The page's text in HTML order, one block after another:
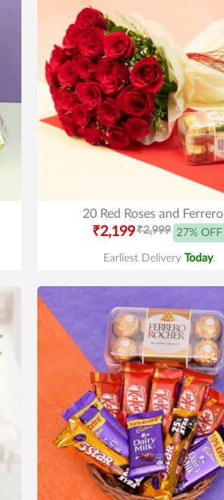
20 Red Roses and Ferrero
₹2,199₹2,999 27% OFF
Earliest Delivery Today.